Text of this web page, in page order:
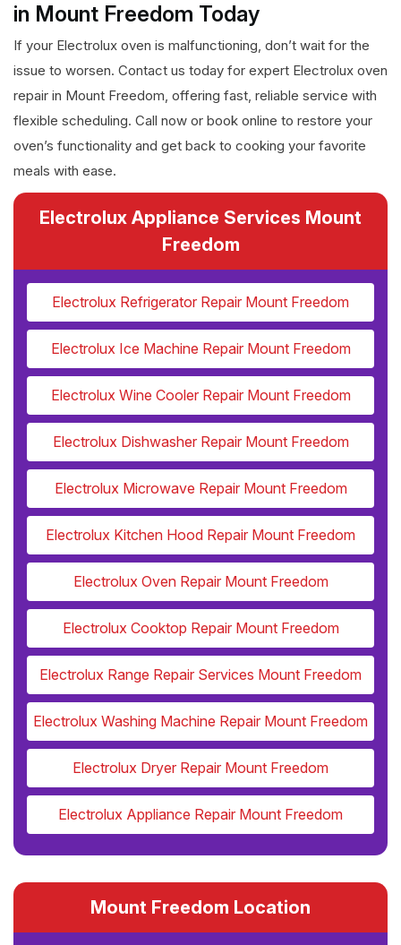
in Mount Freedom Today
If your Electrolux oven is malfunctioning, don’t wait for the
issue to worsen. Contact us today for expert Electrolux oven
repair in Mount Freedom, offering fast, reliable service with
flexible scheduling. Call now or book online to restore your
oven’s functionality and get back to cooking your favorite
meals with ease.
Electrolux Appliance Services Mount
Freedom
Electrolux Refrigerator Repair Mount Freedom
Electrolux Ice Machine Repair Mount Freedom
Electrolux Wine Cooler Repair Mount Freedom
Electrolux Dishwasher Repair Mount Freedom
Electrolux Microwave Repair Mount Freedom
Electrolux Kitchen Hood Repair Mount Freedom
Electrolux Oven Repair Mount Freedom
Electrolux Cooktop Repair Mount Freedom
Electrolux Range Repair Services Mount Freedom
Electrolux Washing Machine Repair Mount Freedom
Electrolux Dryer Repair Mount Freedom
Electrolux Appliance Repair Mount Freedom
Mount Freedom Location